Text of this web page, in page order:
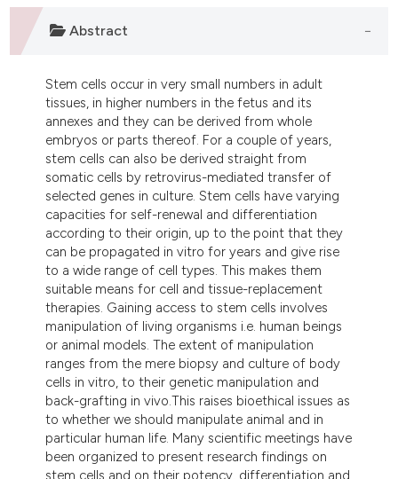
how this article has been
at
shows how a scientific paper
been cited by providing the
of the citation, a
describing whether
mentions, or contrasts
cited claim, and a label
in which section the
was made.
Abstract
Stem cells occur in very small numbers in adult
tissues, in higher numbers in the fetus and its
annexes and they can be derived from whole
embryos or parts thereof. For a couple of years,
stem cells can also be derived straight from
somatic cells by retrovirus-mediated transfer of
selected genes in culture. Stem cells have varying
capacities for self-renewal and differentiation
according to their origin, up to the point that they
can be propagated in vitro for years and give rise
to a wide range of cell types. This makes them
suitable means for cell and tissue-replacement
therapies. Gaining access to stem cells involves
manipulation of living organisms i.e. human beings
or animal models. The extent of manipulation
ranges from the mere biopsy and culture of body
cells in vitro, to their genetic manipulation and
back-grafting in vivo.This raises bioethical issues as
to whether we should manipulate animal and in
particular human life. Many scientific meetings have
been organized to present research findings on
stem cells and on their potency, differentiation and